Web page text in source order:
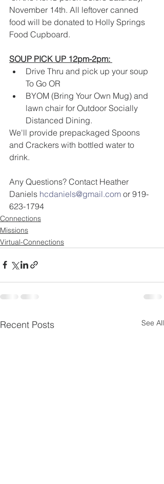
November 14th. All leftover canned
food will be donated to Holly Springs
Food Cupboard.
SOUP PICK UP 12pm-2pm:
Drive Thru and pick up your soup
To Go OR
BYOM (Bring Your Own Mug) and
lawn chair for Outdoor Socially
Distanced Dining.
We'll provide prepackaged Spoons
and Crackers with bottled water to
drink.
Any Questions? Contact Heather
Daniels hcdaniels@gmail.com or 919-
623-1794
Connections
Missions
Virtual-Connections
Recent Posts See All